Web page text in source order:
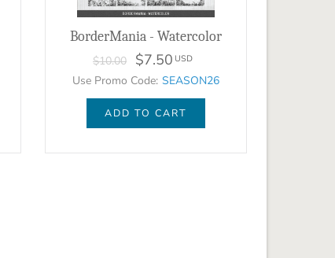
BorderMania - Watercolor
$10.00 $7.50 USD
Use Promo Code: SEASON26
ADD TO CART